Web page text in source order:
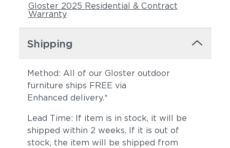
Gloster 2025 Residential & Contract
Warranty
Shipping
Method: All of our Gloster outdoor
furniture ships FREE via
Enhanced delivery.*
Lead Time: If item is in stock, it will be
shipped within 2 weeks. If it is out of
stock, the item will be shipped from